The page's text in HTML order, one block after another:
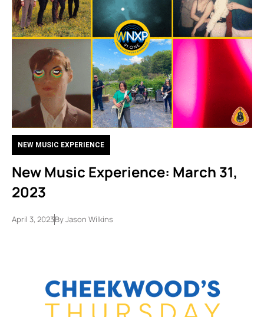
NEW MUSIC EXPERIENCE
New Music Experience: March 31,
2023
April 3, 2023ByJason Wilkins